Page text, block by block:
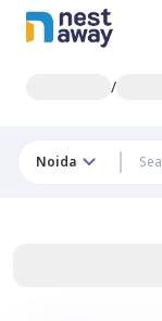
/
Noida